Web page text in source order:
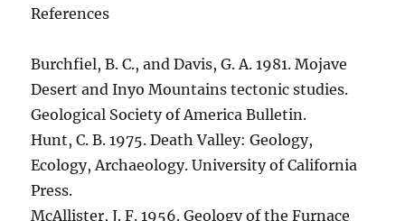
References
Burchfiel, B. C., and Davis, G. A. 1981. Mojave
Desert and Inyo Mountains tectonic studies.
Geological Society of America Bulletin.
Hunt, C. B. 1975. Death Valley: Geology,
Ecology, Archaeology. University of California
Press.
McAllister, J. F. 1956. Geology of the Furnace